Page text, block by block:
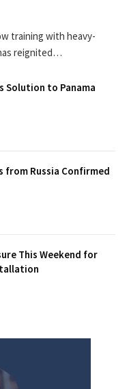
training with heavy-
reignited…
Solution to Panama
from Russia Confirmed
This Weekend for